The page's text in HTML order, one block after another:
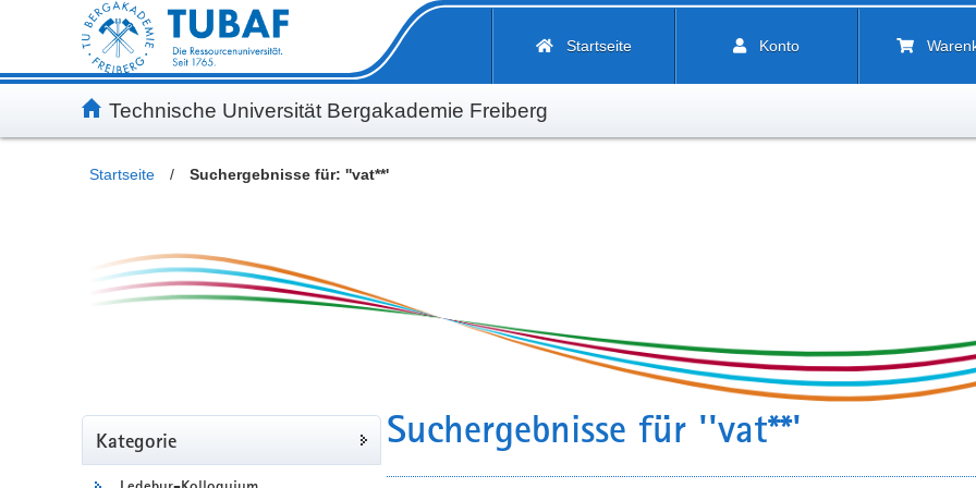
Inhalt
Kundenmenü
Suche
Servicemenü
Startseite Konto
Technische Universität Bergakademie Freiberg
Startseite / Suchergebnisse für: ''vat**'
Kategorie Suchergebnisse für ''vat**'